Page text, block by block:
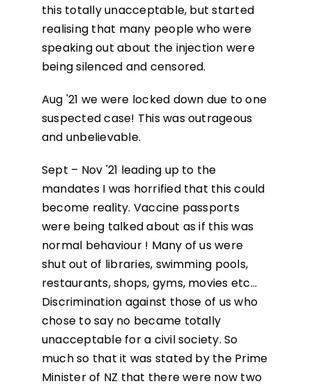
this totally unacceptable, but started
realising that many people who were
speaking out about the injection were
being silenced and censored.
Aug '21 we were locked down due to one
suspected case! This was outrageous
and unbelievable.
Sept – Nov '21 leading up to the
mandates I was horrified that this could
become reality. Vaccine passports
were being talked about as if this was
normal behaviour ! Many of us were
shut out of libraries, swimming pools,
restaurants, shops, gyms, movies etc…
Discrimination against those of us who
chose to say no became totally
unacceptable for a civil society. So
much so that it was stated by the Prime
Minister of NZ that there were now two